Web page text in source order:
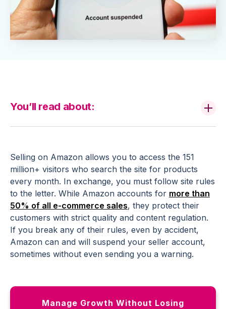
Selling on Amazon allows you to access the 151
million+ visitors who search the site for products
every month. In exchange, you must follow site rules
to the letter. While Amazon accounts for more than
50% of all e-commerce sales, they protect their
customers with strict quality and content regulation.
If you break any of their rules, even by accident,
Amazon can and will suspend your seller account,
sometimes without even sending you a warning.
Manage Growth Without Losing
You’ll read about: